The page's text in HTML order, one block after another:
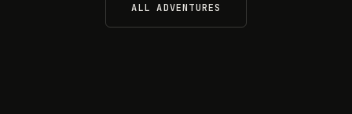
ALL ADVENTURES